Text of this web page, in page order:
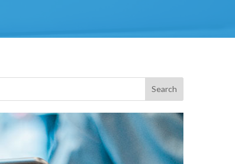
Search